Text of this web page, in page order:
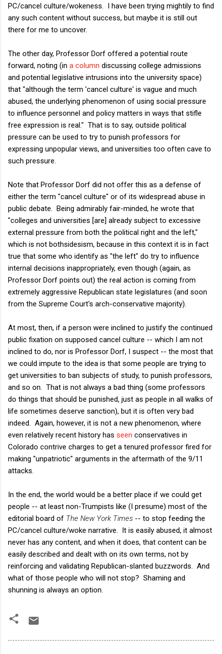
PC/cancel culture/wokeness. I have been trying mightily to find
any such content without success, but maybe it is still out
there for me to uncover.
The other day, Professor Dorf offered a potential route
forward, noting (in a column discussing college admissions
and potential legislative intrusions into the university space)
that "although the term 'cancel culture' is vague and much
abused, the underlying phenomenon of using social pressure
to influence personnel and policy matters in ways that stifle
free expression is real." That is to say, outside political
pressure can be used to try to punish professors for
expressing unpopular views, and universities too often cave to
such pressure.
Note that Professor Dorf did not offer this as a defense of
either the term "cancel culture" or of its widespread abuse in
public debate. Being admirably fair-minded, he wrote that
"colleges and universities [are] already subject to excessive
external pressure from both the political right and the left,"
which is not bothsidesism, because in this context it is in fact
true that some who identify as "the left" do try to influence
internal decisions inappropriately, even though (again, as
Professor Dorf points out) the real action is coming from
extremely aggressive Republican state legislatures (and soon
from the Supreme Court's arch-conservative majority).
At most, then, if a person were inclined to justify the continued
public fixation on supposed cancel culture -- which I am not
inclined to do, nor is Professor Dorf, I suspect -- the most that
we could impute to the idea is that some people are trying to
get universities to ban subjects of study, to punish professors,
and so on. That is not always a bad thing (some professors
do things that should be punished, just as people in all walks of
life sometimes deserve sanction), but it is often very bad
indeed. Again, however, it is not a new phenomenon, where
even relatively recent history has seen conservatives in
Colorado contrive charges to get a tenured professor fired for
making "unpatriotic" arguments in the aftermath of the 9/11
attacks.
In the end, the world would be a better place if we could get
people -- at least non-Trumpists like (I presume) most of the
editorial board of The New York Times -- to stop feeding the
PC/cancel culture/woke narrative. It is easily abused, it almost
never has any content, and when it does, that content can be
easily described and dealt with on its own terms, not by
reinforcing and validating Republican-slanted buzzwords. And
what of those people who will not stop? Shaming and
shunning is always an option.